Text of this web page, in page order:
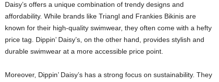
Daisy’s offers a unique combination of trendy designs and
affordability. While brands like Triangl and Frankies Bikinis are
known for their high-quality swimwear, they often come with a hefty
price tag. Dippin’ Daisy’s, on the other hand, provides stylish and
durable swimwear at a more accessible price point.
Moreover, Dippin’ Daisy’s has a strong focus on sustainability. They